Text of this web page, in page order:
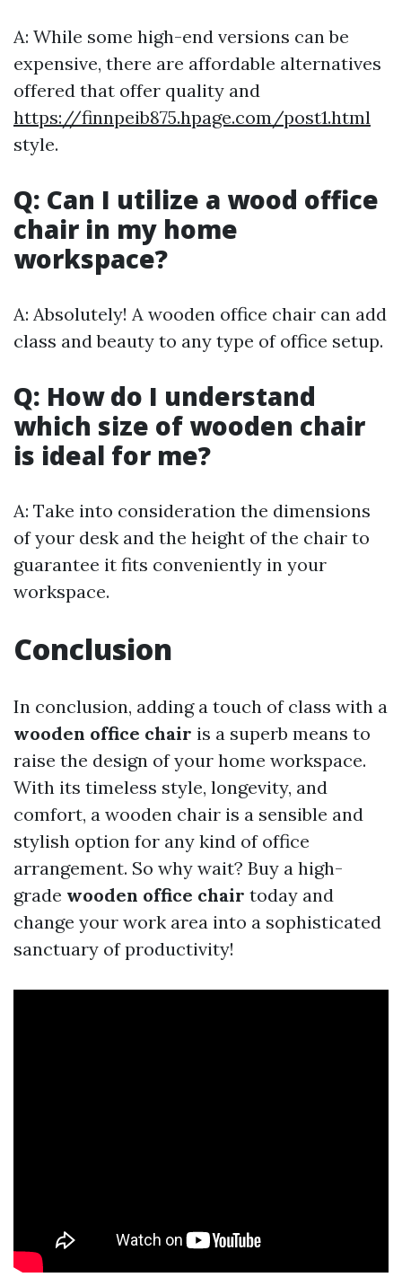
A: While some high-end versions can be
expensive, there are affordable alternatives
offered that offer quality and
https://finnpeib875.hpage.com/post1.html
style.
Q: Can I utilize a wood office
chair in my home
workspace?
A: Absolutely! A wooden office chair can add
class and beauty to any type of office setup.
Q: How do I understand
which size of wooden chair
is ideal for me?
A: Take into consideration the dimensions
of your desk and the height of the chair to
guarantee it fits conveniently in your
workspace.
Conclusion
In conclusion, adding a touch of class with a
wooden office chair is a superb means to
raise the design of your home workspace.
With its timeless style, longevity, and
comfort, a wooden chair is a sensible and
stylish option for any kind of office
arrangement. So why wait? Buy a high-
grade wooden office chair today and
change your work area into a sophisticated
sanctuary of productivity!